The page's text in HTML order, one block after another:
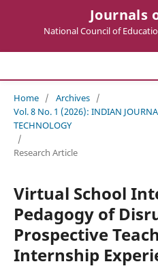
Journals
National Council of
Home / Archives /
Vol. 8 No. 1 (2026): INDIAN
TECHNOLOGY
/
Research Article
Virtual School
Pedagogy of
Prospective
Internship